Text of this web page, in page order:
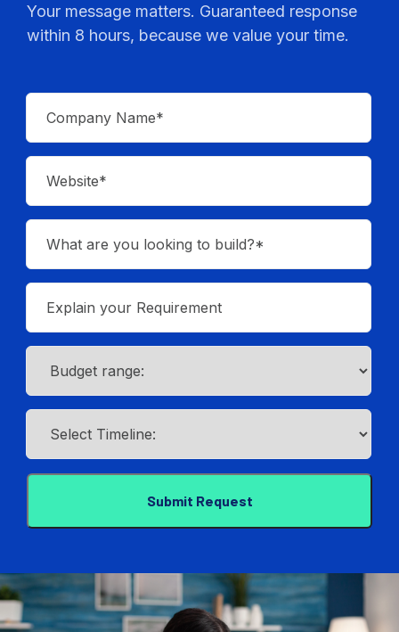
Your message matters. Guaranteed response
within 8 hours, because we value your time.